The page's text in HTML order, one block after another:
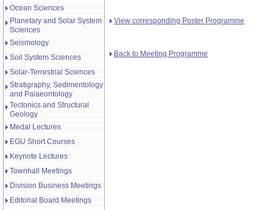
Ocean Sciences
Planetary and Solar System
Sciences
Seismology
Soil System Sciences
Solar-Terrestrial Sciences
Stratigraphy, Sedimentology
and Palaeontology
Tectonics and Structural
Geology
Medal Lectures
EGU Short Courses
Keynote Lectures
Townhall Meetings
Division Business Meetings
Editorial Board Meetings
View corresponding Poster Programme
Back to Meeting Programme